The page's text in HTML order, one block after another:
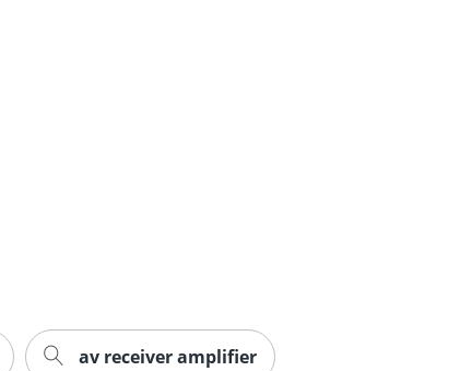
av receiver amplifier